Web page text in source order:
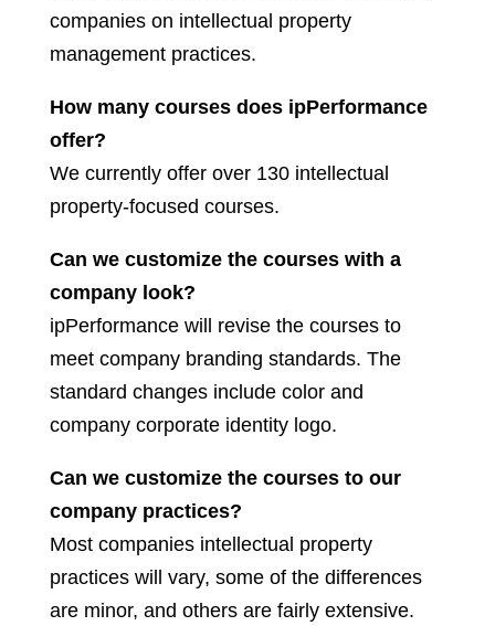
companies on intellectual property
management practices.
How many courses does ipPerformance
offer?
We currently offer over 130 intellectual
property-focused courses.
Can we customize the courses with a
company look?
ipPerformance will revise the courses to
meet company branding standards. The
standard changes include color and
company corporate identity logo.
Can we customize the courses to our
company practices?
Most companies intellectual property
practices will vary, some of the differences
are minor, and others are fairly extensive.